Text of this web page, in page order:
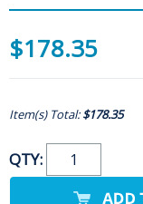
$178.35
Item(s) Total:$178.35
QTY: